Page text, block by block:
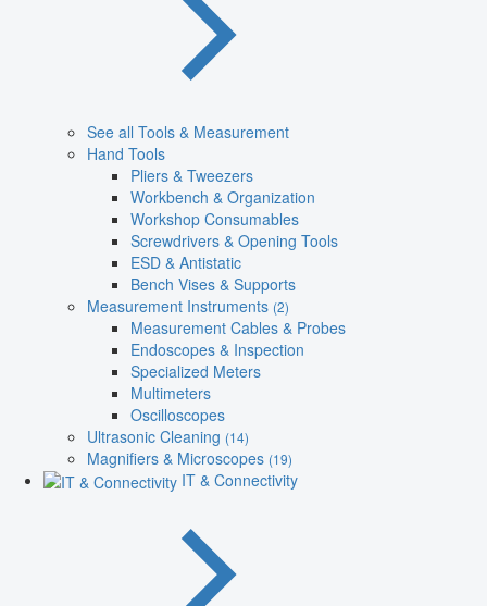
See all Tools & Measurement
Hand Tools
Pliers & Tweezers
Workbench & Organization
Workshop Consumables
Screwdrivers & Opening Tools
ESD & Antistatic
Bench Vises & Supports
Measurement Instruments (2)
Measurement Cables & Probes
Endoscopes & Inspection
Specialized Meters
Multimeters
Oscilloscopes
Ultrasonic Cleaning (14)
Magnifiers & Microscopes (19)
IT & Connectivity